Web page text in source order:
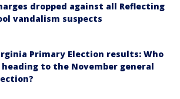
dropped against all Reflecting
vandalism suspects
Primary Election results: Who
heading to the November general